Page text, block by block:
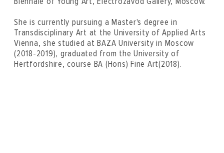
She is currently pursuing a Master's degree in
Transdisciplinary Art at the University of Applied Arts
Vienna, she studied at BAZA University in Moscow
(2018-2019), graduated from the University of
Hertfordshire, course BA (Hons) Fine Art(2018).